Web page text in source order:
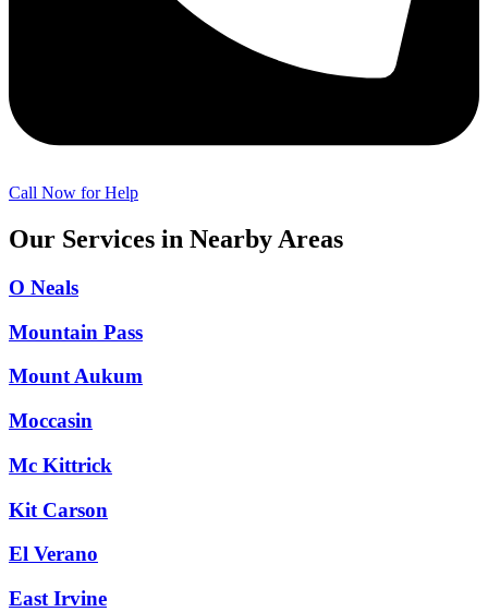
Call Now for Help
Our Services in Nearby Areas
O Neals
Mountain Pass
Mount Aukum
Moccasin
Mc Kittrick
Kit Carson
El Verano
East Irvine